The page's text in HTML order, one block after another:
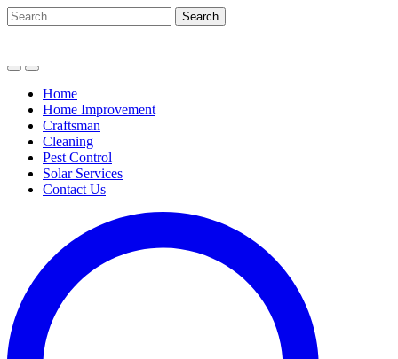
Skip
to
Search
for:
Home
Home Improvement
Craftsman
Cleaning
Pest Control
Solar Services
Contact Us